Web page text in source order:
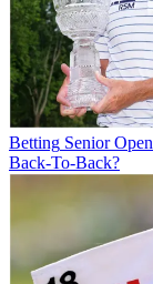
Betting Senior
Back-To-Back?